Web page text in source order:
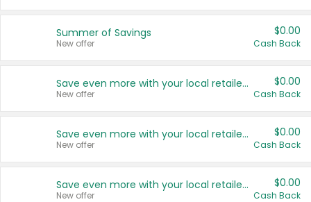
Summer of Savings
New offer
$0.00
Cash Back
Save even more with your local retailers
New offer
$0.00
Cash Back
Save even more with your local retailers
New offer
$0.00
Cash Back
Save even more with your local retailers
New offer
$0.00
Cash Back